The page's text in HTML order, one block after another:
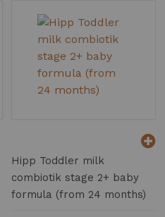
Hipp Toddler milk
combiotik stage 2+ baby
formula (from 24 months)